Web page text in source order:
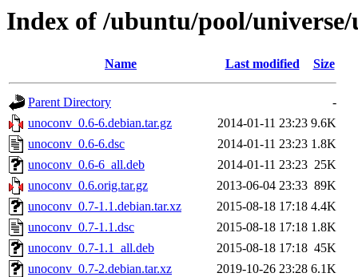
Index of /ubuntu/pool/
Name Last modified Size
Parent Directory
-
unoconv_0.6-6.debian.tar.gz
2014-01-11 23:23 9.6K
unoconv_0.6-6.dsc
2014-01-11 23:23 1.8K
unoconv_0.6-6_all.deb
2014-01-11 23:23 25K
unoconv_0.6.orig.tar.gz
2013-06-04 23:33 89K
unoconv_0.7-1.1.debian.tar.xz
2015-08-18 17:18 4.4K
unoconv_0.7-1.1.dsc
2015-08-18 17:18 1.8K
unoconv_0.7-1.1_all.deb
2015-08-18 17:18 45K
unoconv_0.7-2.debian.tar.xz
2019-10-26 23:28 6.1K